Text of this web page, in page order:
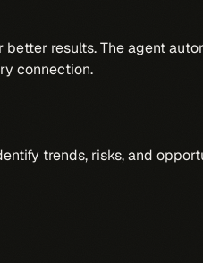
results. The agent
connection.
trends, risks, and